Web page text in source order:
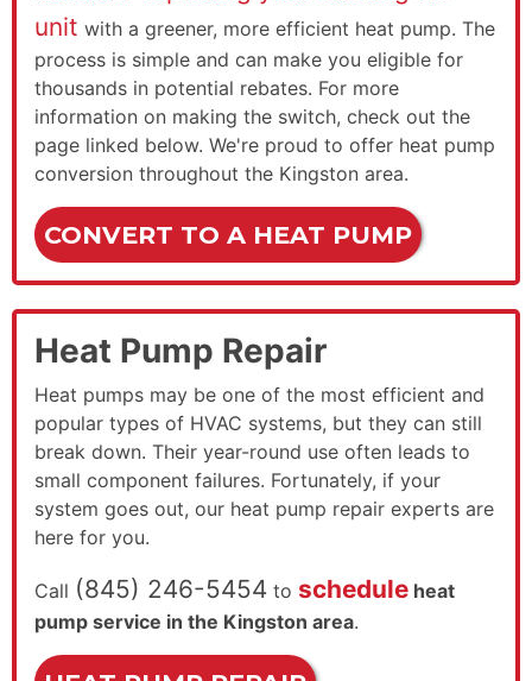
unit with a greener, more efficient heat pump. The
process is simple and can make you eligible for
thousands in potential rebates. For more
information on making the switch, check out the
page linked below. We're proud to offer heat pump
conversion throughout the Kingston area.
CONVERT TO A HEAT PUMP
Heat Pump Repair
Heat pumps may be one of the most efficient and
popular types of HVAC systems, but they can still
break down. Their year-round use often leads to
small component failures. Fortunately, if your
system goes out, our heat pump repair experts are
here for you.
Call (845) 246-5454 to schedule heat
pump service in the Kingston area.